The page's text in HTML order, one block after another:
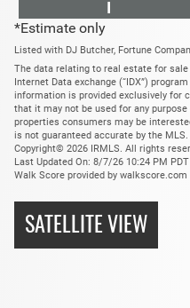
I
*Estimate only
Listed with DJ Butcher, Fortune
The data relating to real estate for
Internet Data exchange (“IDX”)
information is provided exclusively for
that it may not be used for any
properties consumers may be
is not guaranteed accurate by the MLS.
Copyright© 2026 IRMLS. All rights
Last Updated On: 8/7/26 10:24 PM PDT
Walk Score provided by walkscore.com
SATELLITE VIEW